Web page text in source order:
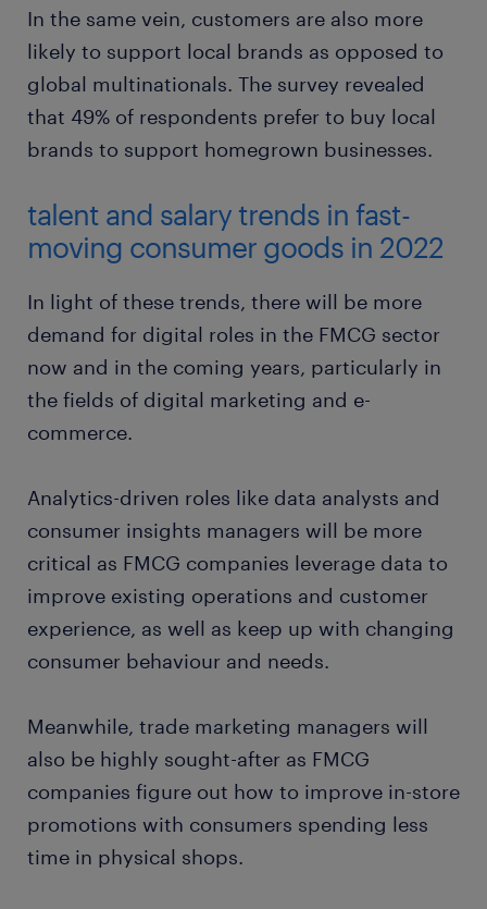
In the same vein, customers are also more
likely to support local brands as opposed to
global multinationals. The survey revealed
that 49% of respondents prefer to buy local
brands to support homegrown businesses.
talent and salary trends in fast-
moving consumer goods in 2022
In light of these trends, there will be more
demand for digital roles in the FMCG sector
now and in the coming years, particularly in
the fields of digital marketing and e-
commerce.
Analytics-driven roles like data analysts and
consumer insights managers will be more
critical as FMCG companies leverage data to
improve existing operations and customer
experience, as well as keep up with changing
consumer behaviour and needs.
Meanwhile, trade marketing managers will
also be highly sought-after as FMCG
companies figure out how to improve in-store
promotions with consumers spending less
time in physical shops.